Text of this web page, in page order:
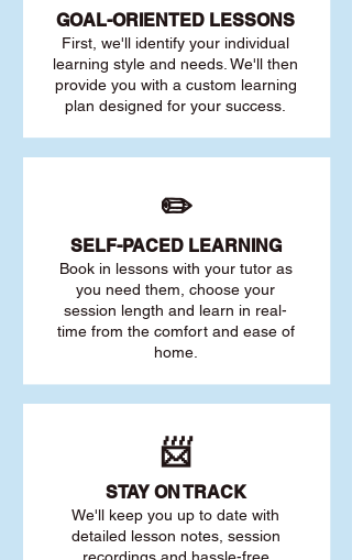
GOAL-ORIENTED LESSONS
First, we'll identify your individual
learning style and needs. We'll then
provide you with a custom learning
plan designed for your success.
✏️
SELF-PACED LEARNING
Book in lessons with your tutor as
you need them, choose your
session length and learn in real-
time from the comfort and ease of
home.
📨
STAY ON TRACK
We'll keep you up to date with
detailed lesson notes, session